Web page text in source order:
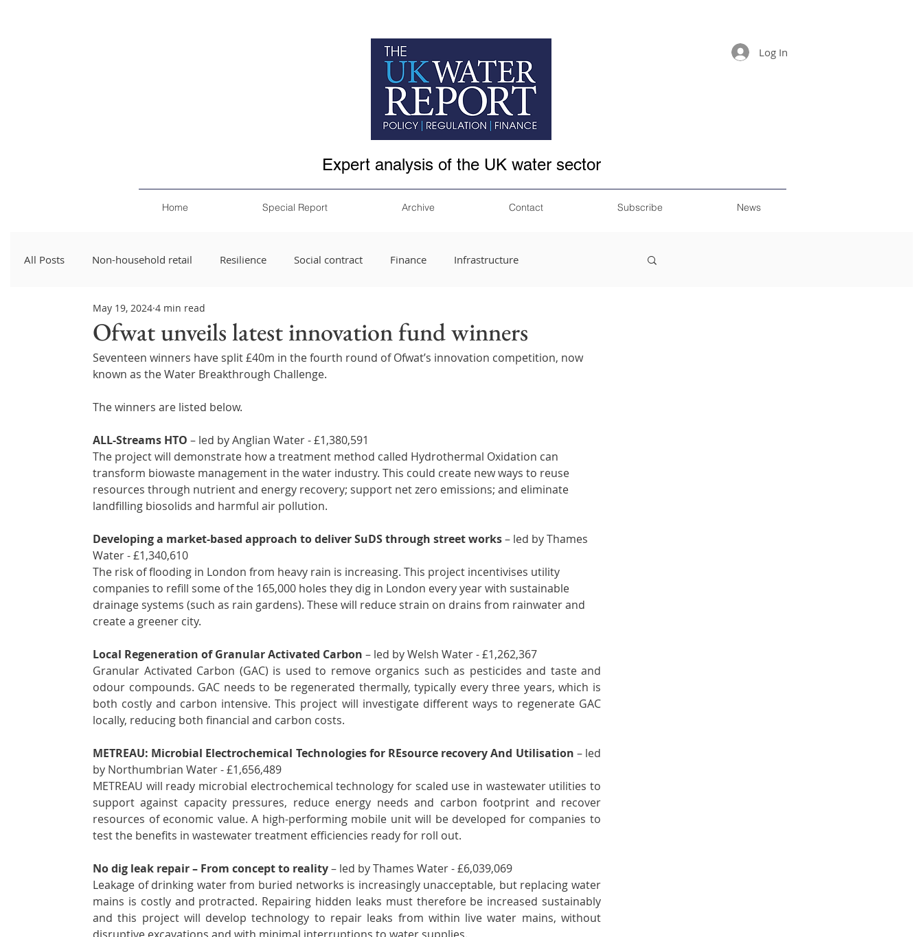
Log In
Expert analysis of the UK water sector
Home Special Report Archive Contact Subscribe News
All Posts Non-household retail Resilience Social contract Finance Infrastructure
Northern Ireland & ROI Technology Updates
Water Resource Management Regulations & Policy
Ofwat unveils latest innovation fund winners
May 19, 2024 4 min read
Seventeen winners have split £40m in the fourth round of Ofwat’s innovation competition, now
known as the Water Breakthrough Challenge.
The winners are listed below.
ALL-Streams HTO – led by Anglian Water - £1,380,591
The project will demonstrate how a treatment method called Hydrothermal Oxidation can
transform biowaste management in the water industry. This could create new ways to reuse
resources through nutrient and energy recovery; support net zero emissions; and eliminate
landfilling biosolids and harmful air pollution.
Developing a market-based approach to deliver SuDS through street works – led by Thames
Water - £1,340,610
The risk of flooding in London from heavy rain is increasing. This project incentivises utility
companies to refill some of the 165,000 holes they dig in London every year with sustainable
drainage systems (such as rain gardens). These will reduce strain on drains from rainwater and
create a greener city.
Local Regeneration of Granular Activated Carbon – led by Welsh Water - £1,262,367
Granular Activated Carbon (GAC) is used to remove organics such as pesticides and taste and
odour compounds. GAC needs to be regenerated thermally, typically every three years, which is
both costly and carbon intensive. This project will investigate different ways to regenerate GAC
locally, reducing both financial and carbon costs.
METREAU: Microbial Electrochemical Technologies for REsource recovery And Utilisation – led
by Northumbrian Water - £1,656,489
METREAU will ready microbial electrochemical technology for scaled use in wastewater utilities to
support against capacity pressures, reduce energy needs and carbon footprint and recover
resources of economic value. A high-performing mobile unit will be developed for companies to
test the benefits in wastewater treatment efficiencies ready for roll out.
No dig leak repair – From concept to reality – led by Thames Water - £6,039,069
Leakage of drinking water from buried networks is increasingly unacceptable, but replacing water
mains is costly and protracted. Repairing hidden leaks must therefore be increased sustainably
and this project will develop technology to repair leaks from within live water mains, without